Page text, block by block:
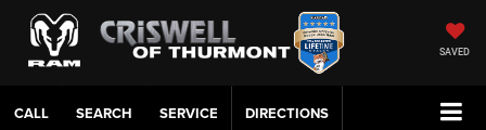
SAVED
CALL SERVICE DIRECTIONS